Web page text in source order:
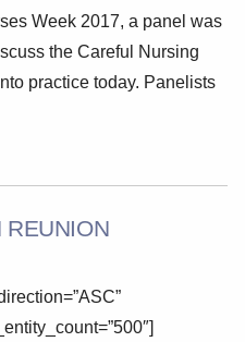
Week 2017, a panel was
the Careful Nursing
practice today. Panelists
REUNION